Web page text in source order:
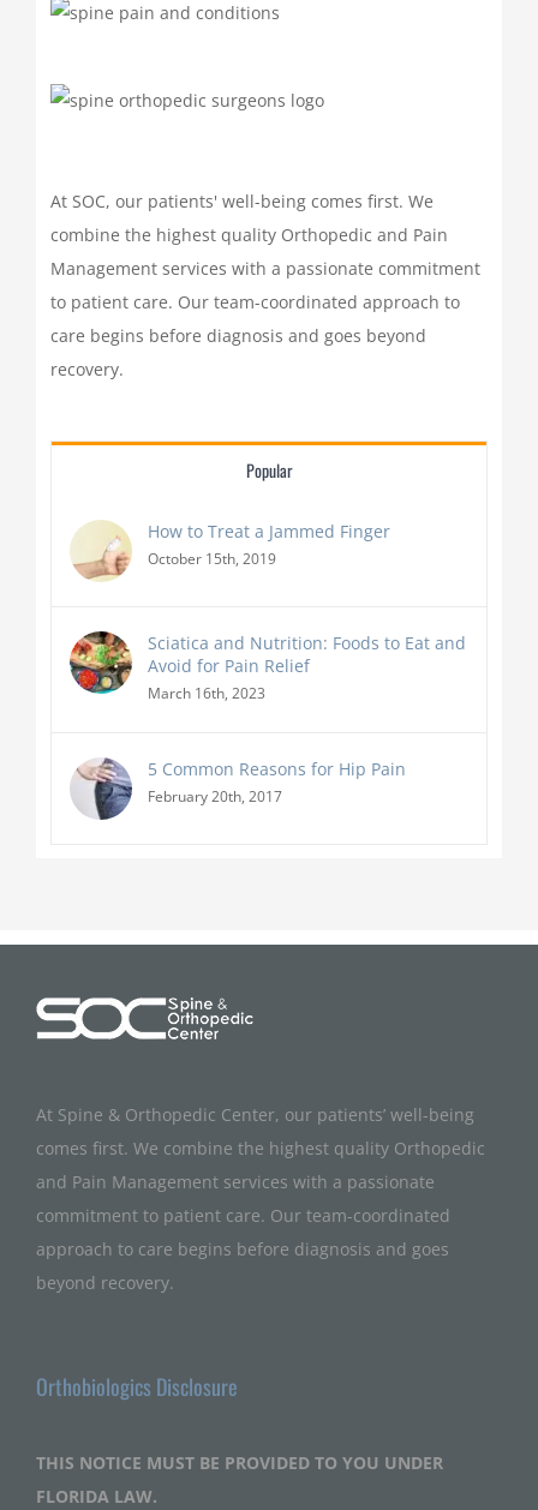
At SOC, our patients' well-being comes first. We
combine the highest quality Orthopedic and Pain
Management services with a passionate commitment
to patient care. Our team-coordinated approach to
care begins before diagnosis and goes beyond
recovery.
Popular
How to Treat a Jammed Finger
October 15th, 2019
Sciatica and Nutrition: Foods to Eat and
Avoid for Pain Relief
March 16th, 2023
5 Common Reasons for Hip Pain
February 20th, 2017
At Spine & Orthopedic Center, our patients’ well-being
comes first. We combine the highest quality Orthopedic
and Pain Management services with a passionate
commitment to patient care. Our team-coordinated
approach to care begins before diagnosis and goes
beyond recovery.
Orthobiologics Disclosure
THIS NOTICE MUST BE PROVIDED TO YOU UNDER
FLORIDA LAW.